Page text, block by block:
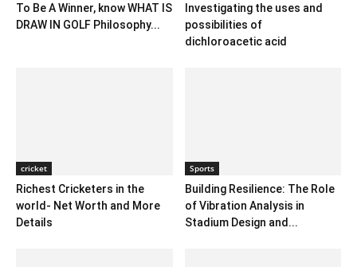
To Be A Winner, know WHAT IS
DRAW IN GOLF Philosophy...
Investigating the uses and
possibilities of
dichloroacetic acid
cricket
Richest Cricketers in the
world- Net Worth and More
Details
Sports
Building Resilience: The Role
of Vibration Analysis in
Stadium Design and...